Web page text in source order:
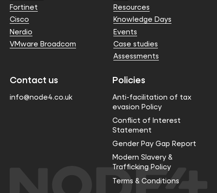
Fortinet
Cisco
Nerdio
VMware Broadcom
Resources
Knowledge Days
Events
Case studies
Assessments
Contact us
info@node4.co.uk
Policies
Anti-facilitation of tax
evasion Policy
Conflict of Interest
Statement
Gender Pay Gap Report
Modern Slavery &
Trafficking Policy
Terms & Conditions